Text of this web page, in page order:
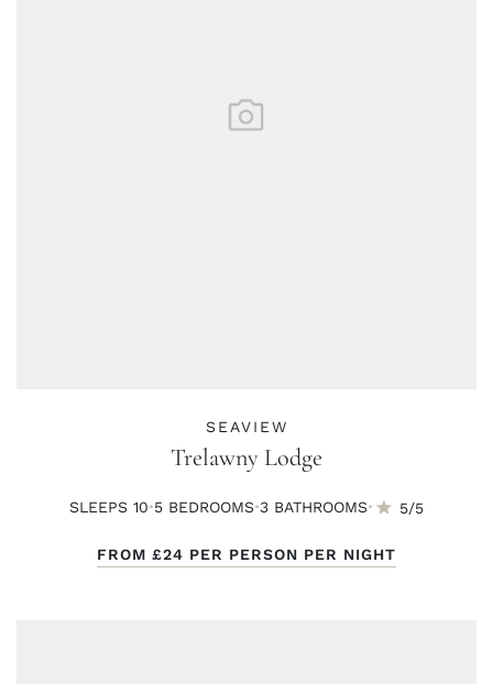
SEAVIEW
Trelawny Lodge
SLEEPS 10·5 BEDROOMS·3 BATHROOMS· 5/5
FROM £24 PER PERSON PER NIGHT